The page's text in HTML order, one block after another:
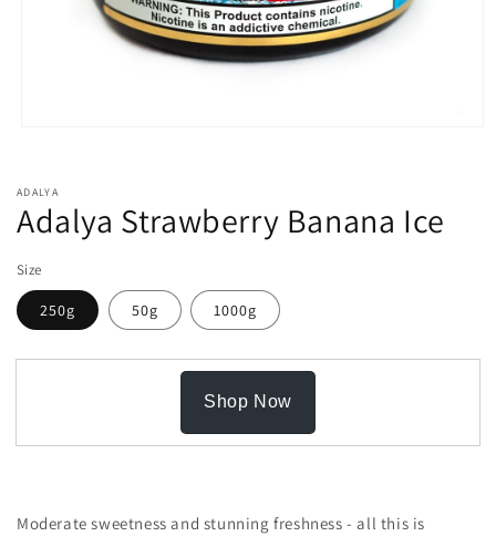
in
modal
ADALYA
Adalya Strawberry Banana Ice
Size
250g 50g 1000g
Shop Now
Moderate sweetness and stunning freshness - all this is